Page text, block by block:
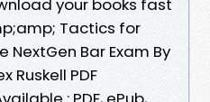
your books fast
Tactics for
NextGen Bar Exam By
Ruskell PDF